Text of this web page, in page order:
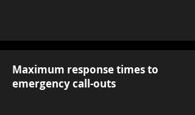
Maximum response times to
emergency call-outs